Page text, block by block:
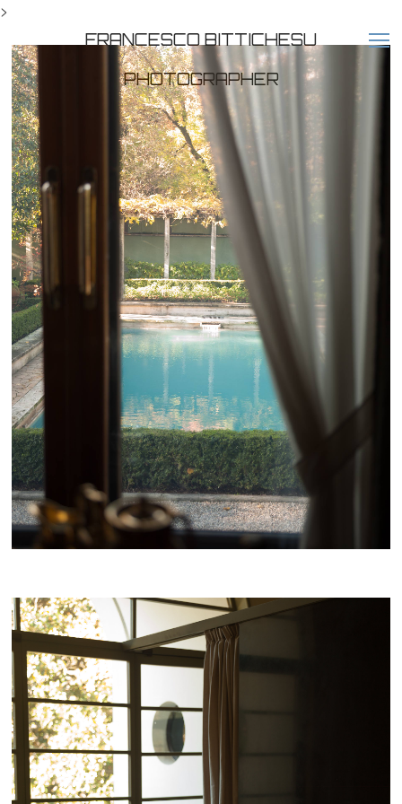
>
FRANCESCO BITTICHESU
PHOTOGRAPHER